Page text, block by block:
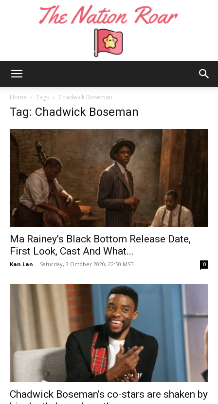
Roar
Home Tags Chadwick Boseman
Tag: Chadwick Boseman
Ma Rainey’s Black Bottom Release Date,
First Look, Cast And What...
Kan Lan - Saturday, 3 October 2020, 22:50 MST 0
Chadwick Boseman’s co-stars are shaken by